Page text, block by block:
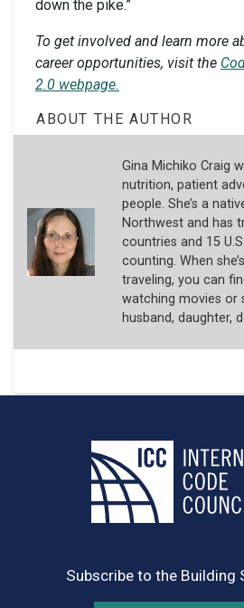
down the pike.”
To get involved and learn more
career opportunities, visit the
2.0 webpage.
ABOUT THE AUTHOR
Gina Michiko Craig
nutrition, patient
people. She’s a
Northwest and has
countries and 15
counting. When
traveling, you can
watching movies or
husband, daughter,
Subscribe to the Building